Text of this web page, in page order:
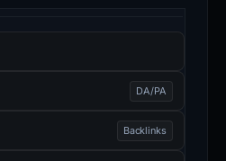
DA/PA
Backlinks